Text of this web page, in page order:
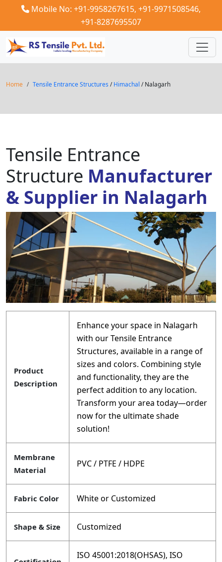
Mobile No: +91-9958267615, +91-9971508546,
+91-8287695507
Home Tensile Entrance Structures /Himachal / Nalagarh
Tensile Entrance
Structure Manufacturer
& Supplier in Nalagarh
Product
Description
Enhance your space in Nalagarh
with our Tensile Entrance
Structures, available in a range of
sizes and colors. Combining style
and functionality, they are the
perfect addition to any location.
Transform your area today—order
now for the ultimate shade
solution!
Membrane
Material
PVC / PTFE / HDPE
Fabric Color White or Customized
Shape & Size Customized
ISO 45001:2018(OHSAS), ISO